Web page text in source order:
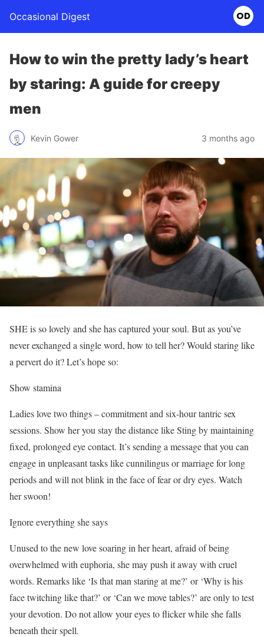
Occasional Digest
How to win the pretty lady’s heart
by staring: A guide for creepy
men
Kevin Gower 3 months ago
SHE is so lovely and she has captured your soul. But as you’ve
never exchanged a single word, how to tell her? Would staring like
a pervert do it? Let’s hope so:
Show stamina
Ladies love two things – commitment and six-hour tantric sex
sessions. Show her you stay the distance like Sting by maintaining
fixed, prolonged eye contact. It’s sending a message that you can
engage in unpleasant tasks like cunnilingus or marriage for long
periods and will not blink in the face of fear or dry eyes. Watch
her swoon!
Ignore everything she says
Unused to the new love soaring in her heart, afraid of being
overwhelmed with euphoria, she may push it away with cruel
words. Remarks like ‘Is that man staring at me?’ or ‘Why is his
face twitching like that?’ or ‘Can we move tables?’ are only to test
your devotion. Do not allow your eyes to flicker while she falls
beneath their spell.